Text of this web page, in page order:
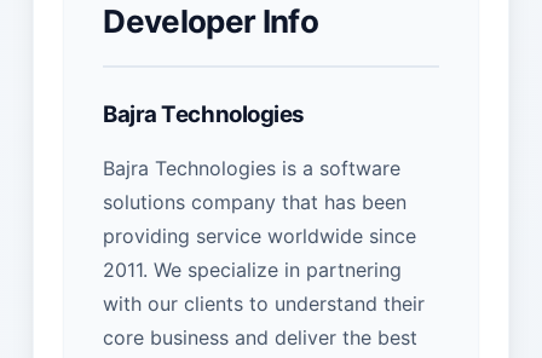
Developer Info
Bajra Technologies
Bajra Technologies is a software
solutions company that has been
providing service worldwide since
2011. We specialize in partnering
with our clients to understand their
core business and deliver the best